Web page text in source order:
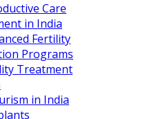
Care
in India
Fertility
Programs
Treatment
in India